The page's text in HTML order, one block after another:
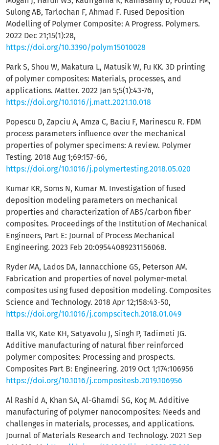
Sulong AB, Tarlochan F, Ahmad F. Fused Deposition
Modelling of Polymer Composite: A Progress. Polymers.
2022 Dec 21;15(1):28,
https://doi.org/10.3390/polym15010028
Park S, Shou W, Makatura L, Matusik W, Fu KK. 3D printing
of polymer composites: Materials, processes, and
applications. Matter. 2022 Jan 5;5(1):43-76,
https://doi.org/10.1016/j.matt.2021.10.018
Popescu D, Zapciu A, Amza C, Baciu F, Marinescu R. FDM
process parameters influence over the mechanical
properties of polymer specimens: A review. Polymer
Testing. 2018 Aug 1;69:157-66,
https://doi.org/10.1016/j.polymertesting.2018.05.020
Kumar KR, Soms N, Kumar M. Investigation of fused
deposition modeling parameters on mechanical
properties and characterization of ABS/carbon fiber
composites. Proceedings of the Institution of Mechanical
Engineers, Part E: Journal of Process Mechanical
Engineering. 2023 Feb 20:09544089231156068.
Ryder MA, Lados DA, Iannacchione GS, Peterson AM.
Fabrication and properties of novel polymer-metal
composites using fused deposition modeling. Composites
Science and Technology. 2018 Apr 12;158:43-50,
https://doi.org/10.1016/j.compscitech.2018.01.049
Balla VK, Kate KH, Satyavolu J, Singh P, Tadimeti JG.
Additive manufacturing of natural fiber reinforced
polymer composites: Processing and prospects.
Composites Part B: Engineering. 2019 Oct 1;174:106956
https://doi.org/10.1016/j.compositesb.2019.106956
Al Rashid A, Khan SA, Al-Ghamdi SG, Koç M. Additive
manufacturing of polymer nanocomposites: Needs and
challenges in materials, processes, and applications.
Journal of Materials Research and Technology. 2021 Sep